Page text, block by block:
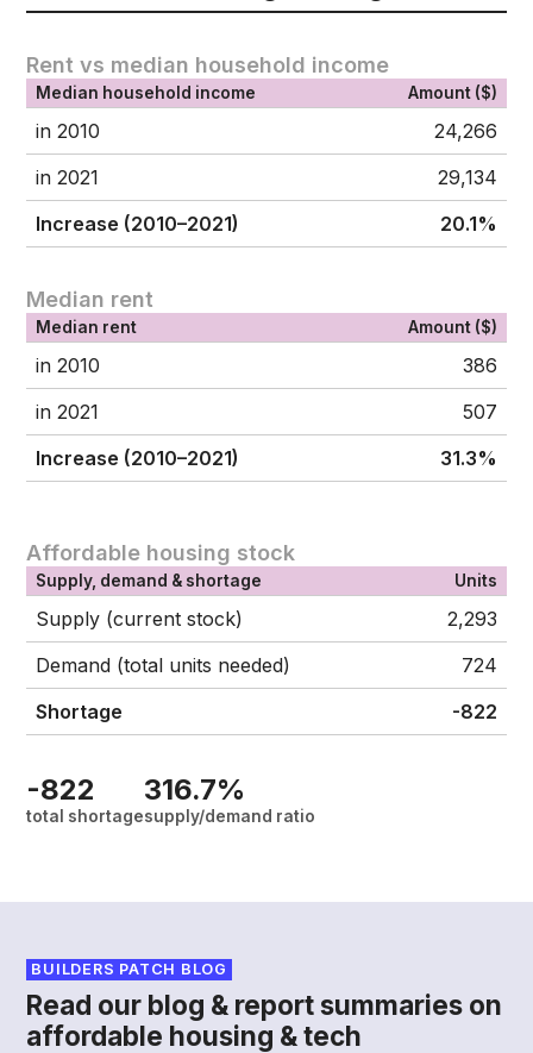
Rent vs median household income
Median household income Amount ($)
in 2010
24,266
in 2021
29,134
Increase (2010–2021)
20.1%
Median rent
Median rent Amount ($)
in 2010
386
in 2021
507
Increase (2010–2021)
31.3%
Affordable housing stock
Supply, demand & shortage Units
Supply (current stock)
2,293
Demand (total units needed)
724
Shortage
-822
-822
total shortage
316.7%
supply/demand ratio
BUILDERS PATCH BLOG
Read our blog & report summaries on
affordable housing & tech